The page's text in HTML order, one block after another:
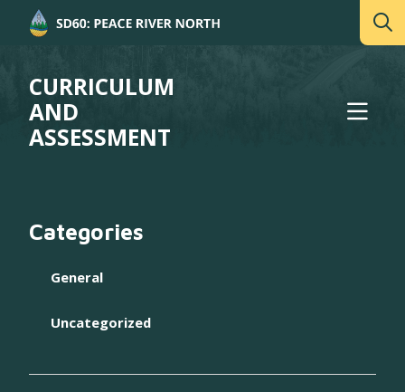
CURRICULUM
AND
ASSESSMENT
Categories
General
Uncategorized